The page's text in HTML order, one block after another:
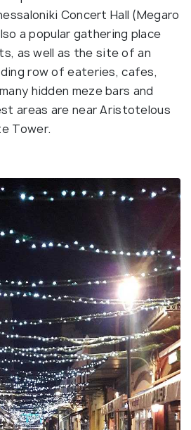
Concert Hall (Megaro
a popular gathering place
as well as the site of an
row of eateries, cafes,
hidden meze bars and
areas are near Aristotelous
Tower.